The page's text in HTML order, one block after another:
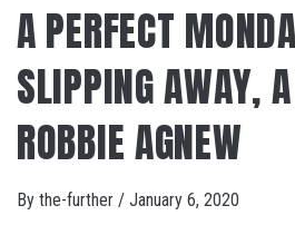
A PERFECT
SLIPPING AWAY,
ROBBIE AGNEW
By the-further / January 6, 2020